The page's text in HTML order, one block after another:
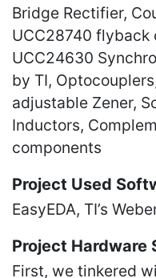
Bridge Rectifier,
UCC28740 flyback
UCC24630
by TI,
adjustable Zener,
Inductors,
components
Project Used
EasyEDA, TI’s
Project Hardware
First, we tinkered